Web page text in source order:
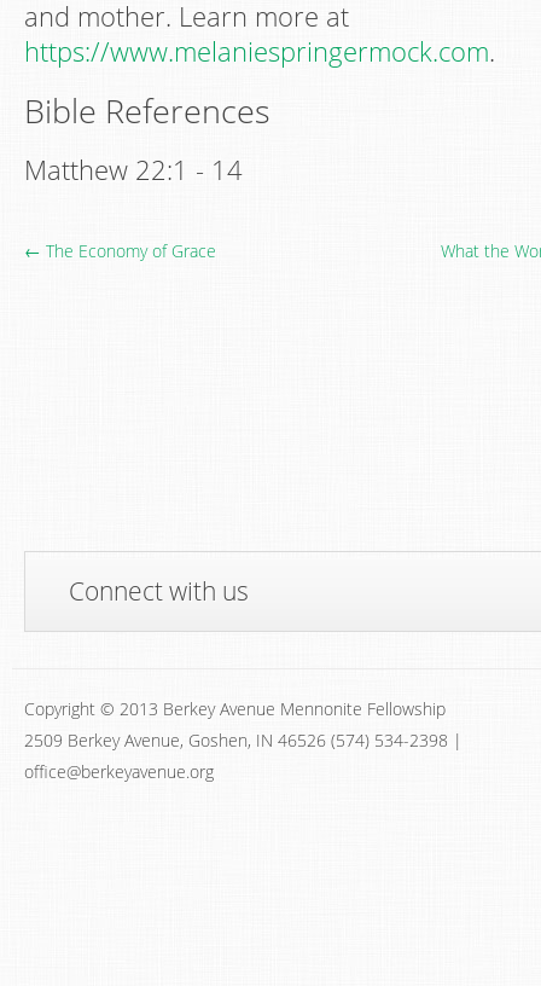
and mother. Learn more at
https://www.melaniespringermock.com.
Bible References
Matthew 22:1 - 14
← The Economy of Grace What the
Connect with us
Copyright © 2013 Berkey Avenue Mennonite Fellowship
2509 Berkey Avenue, Goshen, IN 46526 (574) 534-2398 |
office@berkeyavenue.org